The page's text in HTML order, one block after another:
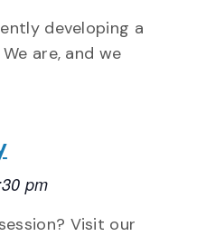
developing a
are, and we
pm
Visit our